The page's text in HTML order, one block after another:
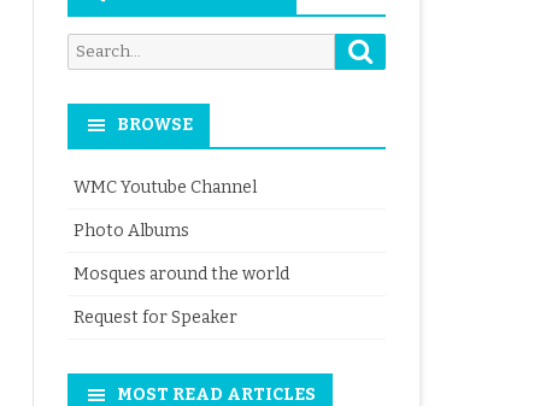
Search
for:
BROWSE
WMC Youtube Channel
Photo Albums
Mosques around the world
Request for Speaker
MOST READ ARTICLES